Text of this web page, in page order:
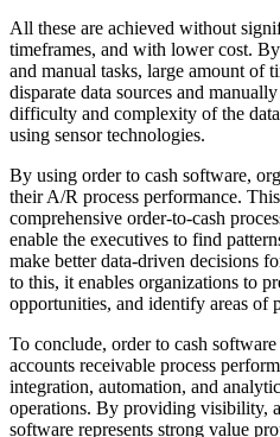
All these are achieved without
timeframes, and with lower cost.
and manual tasks, large amount of
disparate data sources and
difficulty and complexity of the
using sensor technologies.
By using order to cash software,
their A/R process performance.
comprehensive order-to-cash
enable the executives to find
make better data-driven decisions
to this, it enables organizations to
opportunities, and identify areas of
To conclude, order to cash
accounts receivable process
integration, automation, and
operations. By providing visibility,
software represents strong value